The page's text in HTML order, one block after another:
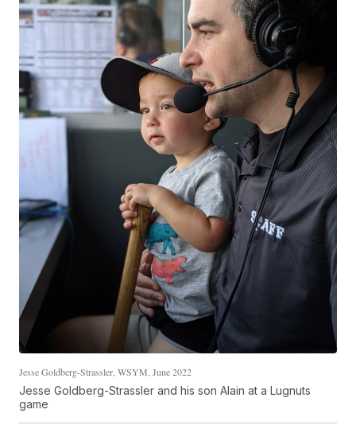
Jesse Goldberg-Strassler, WSYM, June 2022
Jesse Goldberg-Strassler and his son Alain at a Lugnuts
game